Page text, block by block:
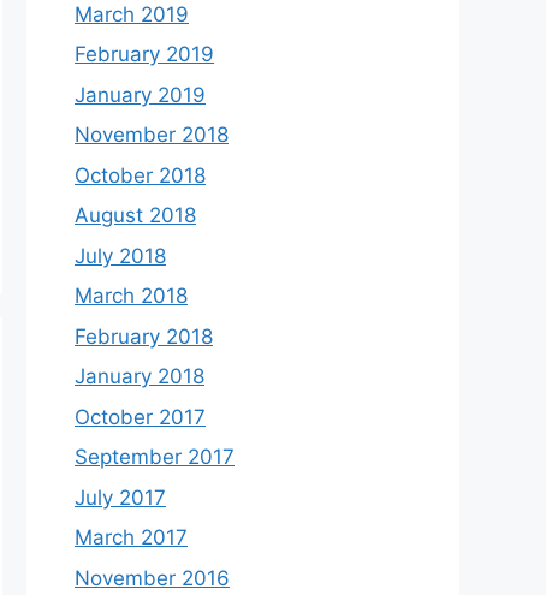
March 2019
February 2019
January 2019
November 2018
October 2018
August 2018
July 2018
March 2018
February 2018
January 2018
October 2017
September 2017
July 2017
March 2017
November 2016